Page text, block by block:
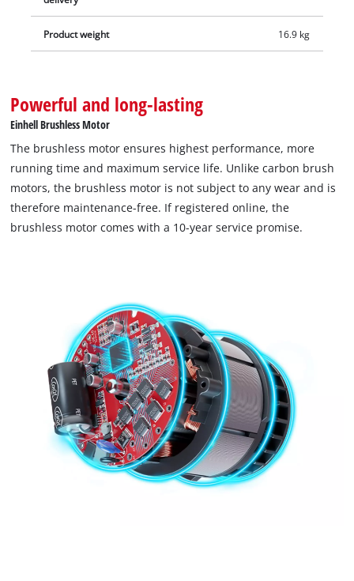
Product weight 16.9 kg
Powerful and long-lasting
Einhell Brushless Motor
The brushless motor ensures highest performance, more
running time and maximum service life. Unlike carbon brush
motors, the brushless motor is not subject to any wear and is
therefore maintenance-free. If registered online, the
brushless motor comes with a 10-year service promise.